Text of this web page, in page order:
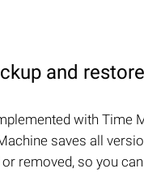
and restore
with Time
saves all
removed, so you